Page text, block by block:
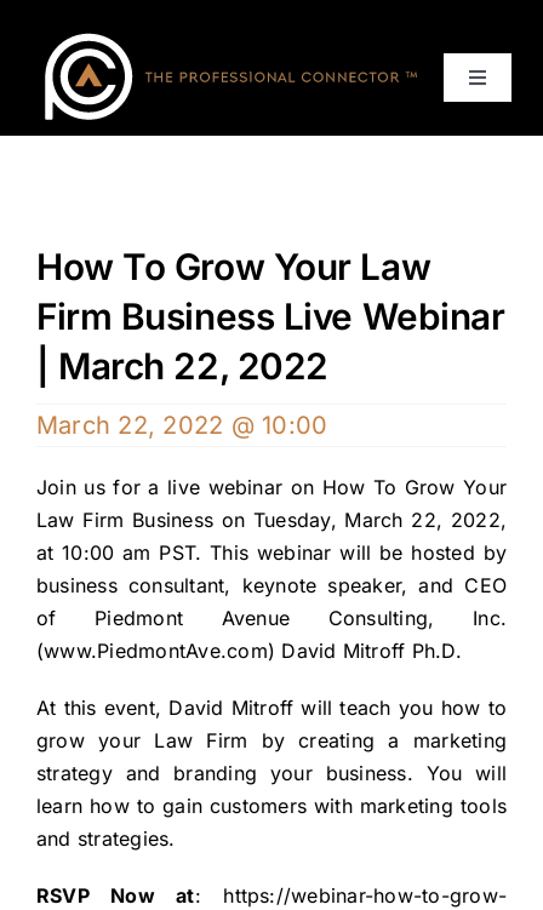
content
Toggle
Home
Services
About
How To Grow Your Law
Firm Business Live Webinar
| March 22, 2022
March 22, 2022 @ 10:00
Join us for a live webinar on How To Grow Your
Law Firm Business on Tuesday, March 22, 2022,
at 10:00 am PST. This webinar will be hosted by
business consultant, keynote speaker, and CEO
of Piedmont Avenue Consulting, Inc.
(www.PiedmontAve.com) David Mitroff Ph.D.
At this event, David Mitroff will teach you how to
grow your Law Firm by creating a marketing
strategy and branding your business. You will
learn how to gain customers with marketing tools
and strategies.
RSVP Now at: https://webinar-how-to-grow-